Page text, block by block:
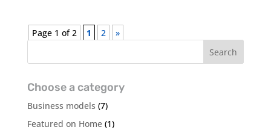
Page 1 of 2 1 2 »
Choose a category
Business models (7)
Featured on Home(1)